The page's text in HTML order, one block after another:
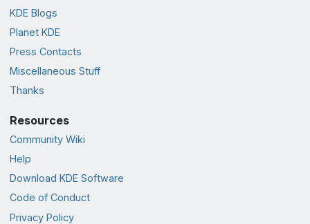
KDE Blogs
Planet KDE
Press Contacts
Miscellaneous Stuff
Thanks
Resources
Community Wiki
Help
Download KDE Software
Code of Conduct
Privacy Policy